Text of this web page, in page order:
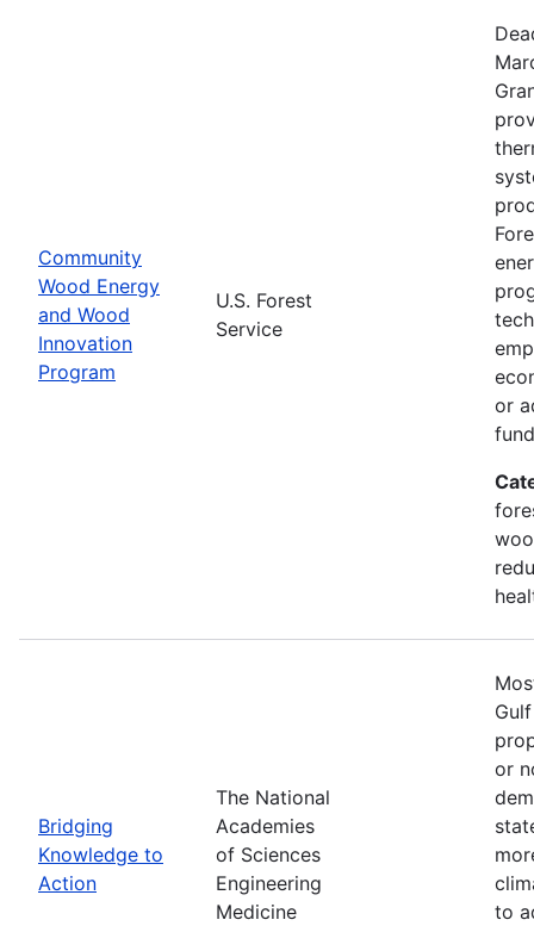
Community
Wood Energy
and Wood
Innovation
Program
U.S. Forest
Service
or
Bridging
Knowledge to
Action
The National
Academies
of Sciences
Engineering
Medicine
or
to